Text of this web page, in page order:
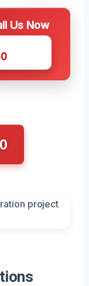
Us Now